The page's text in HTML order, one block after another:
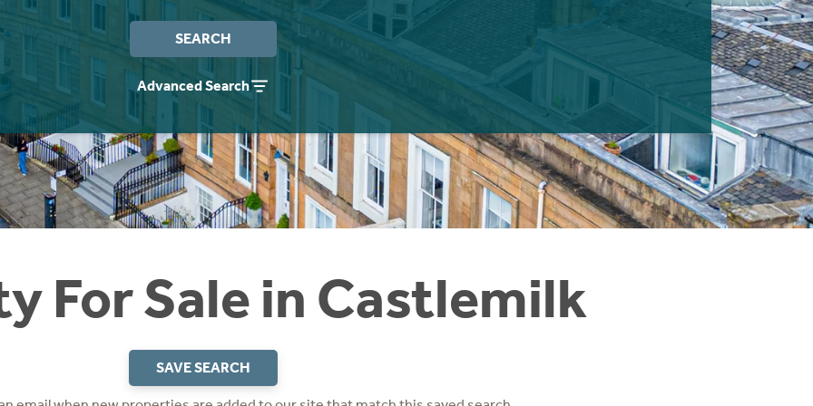
SEARCH
Advanced Search
For Sale in Castlemilk
SAVE SEARCH